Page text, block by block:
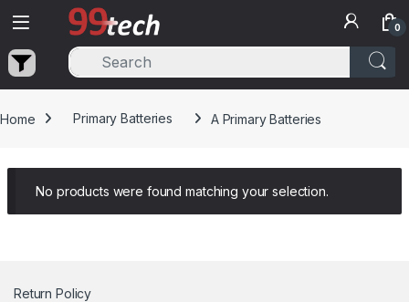
Skip to navigation
Skip to content
0
Home Primary Batteries A Primary Batteries
No products were found matching your selection.
Return Policy